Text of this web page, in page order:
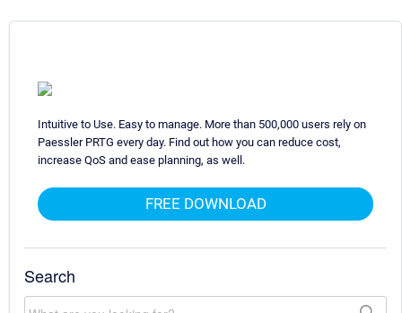
Intuitive to Use. Easy to manage. More than 500,000 users rely on
Paessler PRTG every day. Find out how you can reduce cost,
increase QoS and ease planning, as well.
FREE DOWNLOAD
Search